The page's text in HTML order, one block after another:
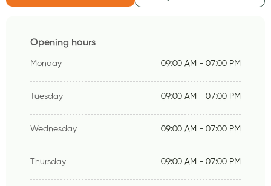
Opening hours
Monday 09:00 AM - 07:00 PM
Tuesday 09:00 AM - 07:00 PM
Wednesday 09:00 AM - 07:00 PM
Thursday 09:00 AM - 07:00 PM